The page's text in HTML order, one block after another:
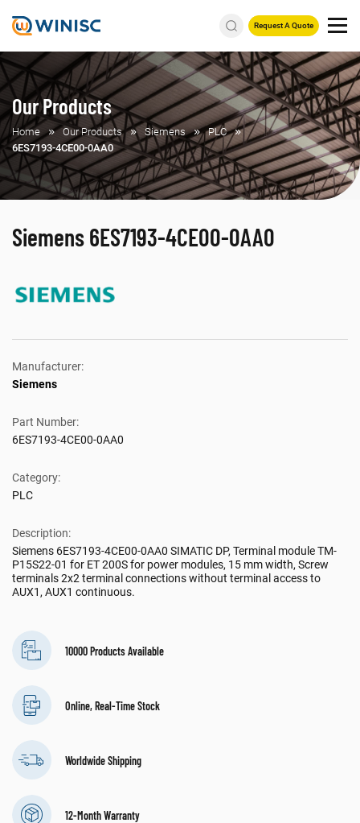
Request A Quote
Our Products
Home Our Products Siemens
PLC
6ES7193-4CE00-0AA0
Siemens 6ES7193-4CE00-0AA0
Manufacturer:
Siemens
Part Number:
6ES7193-4CE00-0AA0
Category:
PLC
Description:
Siemens 6ES7193-4CE00-0AA0 SIMATIC DP, Terminal module TM-
P15S22-01 for ET 200S for power modules, 15 mm width, Screw
terminals 2x2 terminal connections without terminal access to
AUX1, AUX1 continuous.
10000 Products Available
Online, Real-Time Stock
Worldwide Shipping
12-Month Warranty